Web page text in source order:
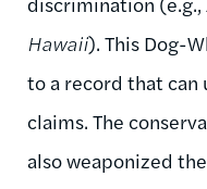
Hawaii). This Dog-
to a record that
claims. The
also weaponized